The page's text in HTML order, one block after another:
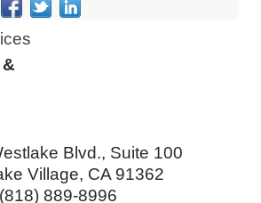
Blvd., Suite 100
Village, CA 91362
(818) 889-8996